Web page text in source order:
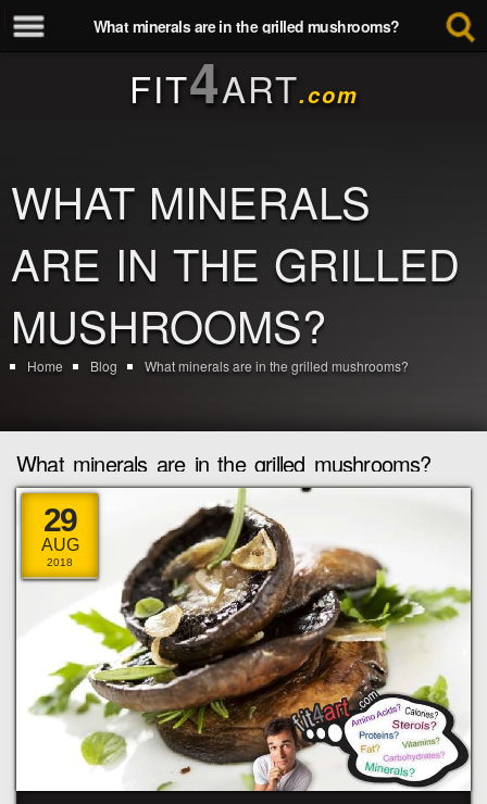
What minerals are in the grilled mushrooms?
FIT4ART.com
WHAT MINERALS
ARE IN THE GRILLED
MUSHROOMS?
Home Blog What minerals are in the grilled mushrooms?
What minerals are in the grilled mushrooms?
29
AUG
2018